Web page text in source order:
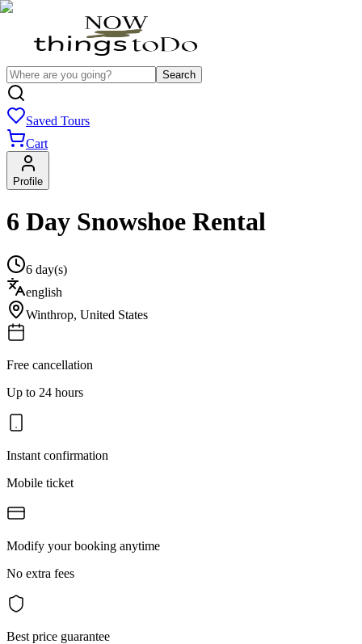
Search
Saved Tours
Cart
Profile
6 Day Snowshoe Rental
6 day(s)
english
Winthrop, United States
Free cancellation
Up to 24 hours
Instant confirmation
Mobile ticket
Modify your booking anytime
No extra fees
Best price guarantee